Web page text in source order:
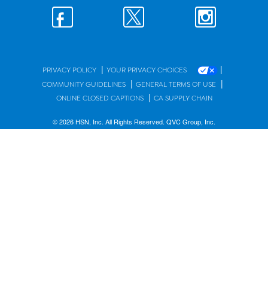
PRIVACY POLICY | YOUR PRIVACY CHOICES |
COMMUNITY GUIDELINES | GENERAL TERMS OF USE |
ONLINE CLOSED CAPTIONS | CA SUPPLY CHAIN
© 2026 HSN, Inc. All Rights Reserved. QVC Group, Inc.